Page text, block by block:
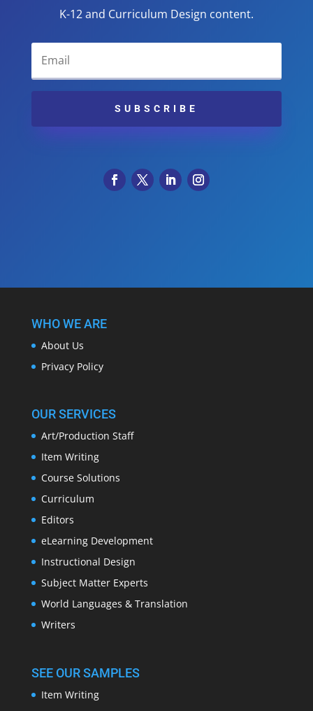
K-12 and Curriculum Design content.
SUBSCRIBE
WHO WE ARE
About Us
Privacy Policy
OUR SERVICES
Art/Production Staff
Item Writing
Course Solutions
Curriculum
Editors
eLearning Development
Instructional Design
Subject Matter Experts
World Languages & Translation
Writers
SEE OUR SAMPLES
Item Writing